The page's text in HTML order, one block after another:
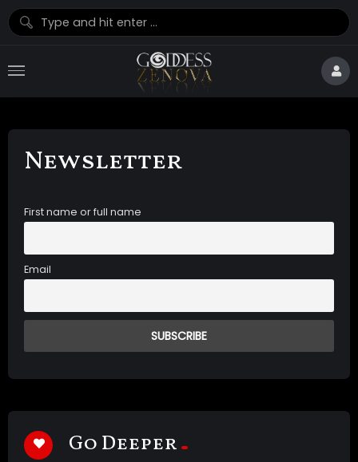
Newsletter
First name or full name
Email
Go Deeper